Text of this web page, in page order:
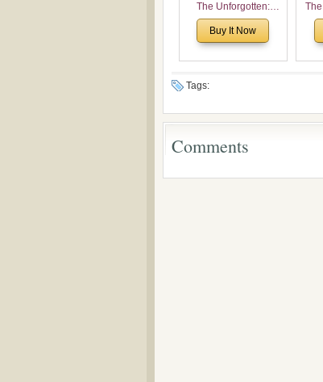
The Unforgotten:
Historical and
Theological Roots of
Buy It Now
of
Tags:
Comments